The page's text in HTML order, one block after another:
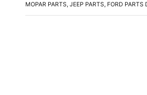
MOPAR PARTS, JEEP PARTS, FORD PARTS